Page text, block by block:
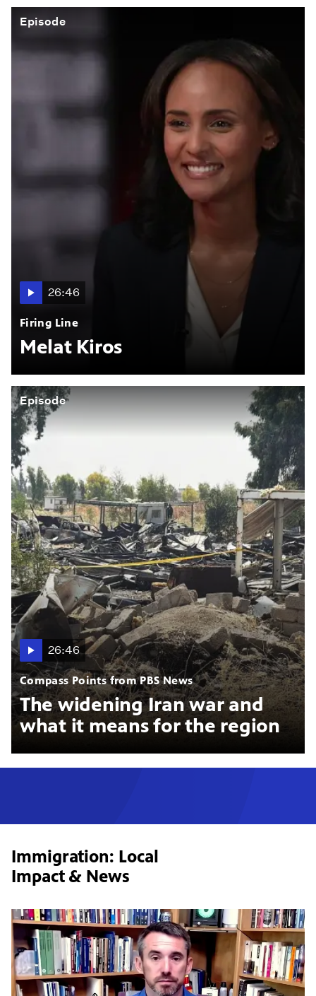
Episode
26:46
Firing Line
Melat Kiros
Episode
26:46
Compass Points from PBS News
The widening Iran war and
what it means for the region
Immigration: Local
Impact & News